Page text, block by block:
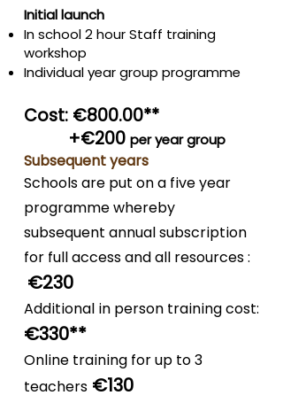
Initial launch
In school 2 hour Staff training
workshop
Individual year group programme
Cost: €800.00**
+€200 per year group
Subsequent years
Schools are put on a five year
programme whereby
subsequent annual subscription
for full access and all resources :
€230
Additional in person training cost:
€330**
Online training for up to 3
teachers €130